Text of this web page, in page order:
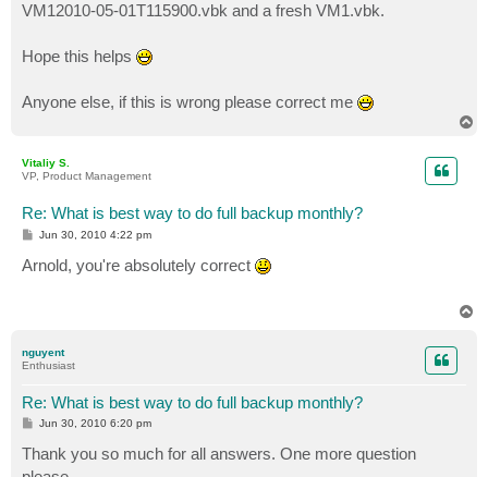
VM12010-05-01T115900.vbk and a fresh VM1.vbk.
Hope this helps
Anyone else, if this is wrong please correct me
Vitaliy S.
VP, Product Management
Re: What is best way to do full backup monthly?
P
t
Jun 30, 2010 4:22 pm
Arnold, you're absolutely correct
nguyent
Enthusiast
Re: What is best way to do full backup monthly?
P
s
t
Jun 30, 2010 6:20 pm
Thank you so much for all answers. One more question